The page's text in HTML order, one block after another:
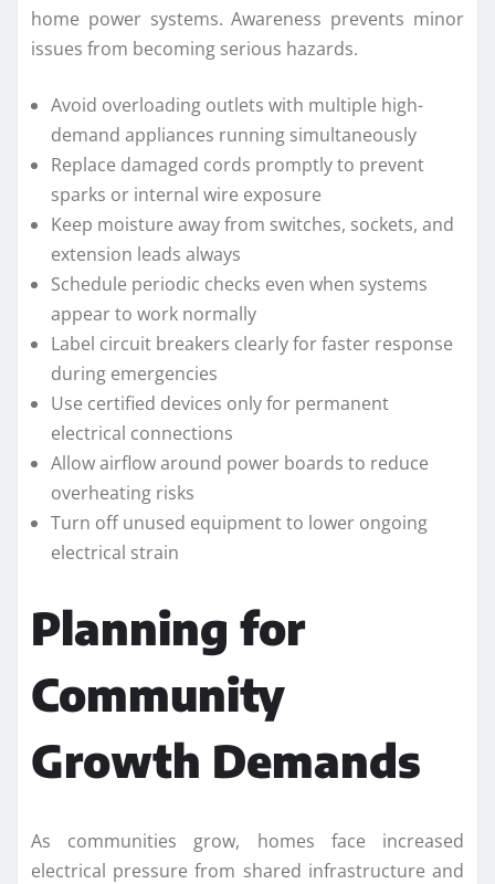
home power systems. Awareness prevents minor
issues from becoming serious hazards.
Avoid overloading outlets with multiple high-
demand appliances running simultaneously
Replace damaged cords promptly to prevent
sparks or internal wire exposure
Keep moisture away from switches, sockets, and
extension leads always
Schedule periodic checks even when systems
appear to work normally
Label circuit breakers clearly for faster response
during emergencies
Use certified devices only for permanent
electrical connections
Allow airflow around power boards to reduce
overheating risks
Turn off unused equipment to lower ongoing
electrical strain
Planning for
Community
Growth Demands
As communities grow, homes face increased
electrical pressure from shared infrastructure and